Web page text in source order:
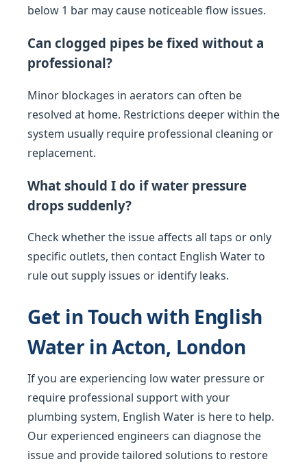
below 1 bar may cause noticeable flow issues.
Can clogged pipes be fixed without a
professional?
Minor blockages in aerators can often be
resolved at home. Restrictions deeper within the
system usually require professional cleaning or
replacement.
What should I do if water pressure
drops suddenly?
Check whether the issue affects all taps or only
specific outlets, then contact English Water to
rule out supply issues or identify leaks.
Get in Touch with English
Water in Acton, London
If you are experiencing low water pressure or
require professional support with your
plumbing system, English Water is here to help.
Our experienced engineers can diagnose the
issue and provide tailored solutions to restore